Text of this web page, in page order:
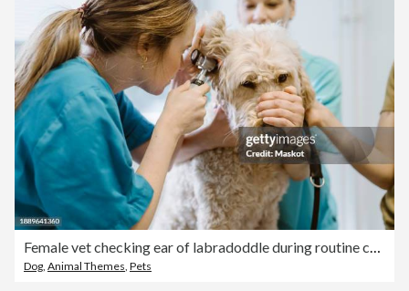
Dog Animal Themes Pets